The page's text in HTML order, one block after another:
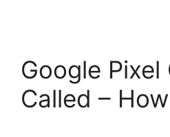
Google Pixel
Called –